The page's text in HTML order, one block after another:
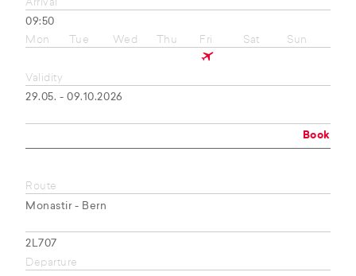
Arrival
09:50
Mon
Tue Wed Thu Fri Sat Sun
Validity
29.05. - 09.10.2026
Book
Route
Monastir - Bern
2L707
Departure